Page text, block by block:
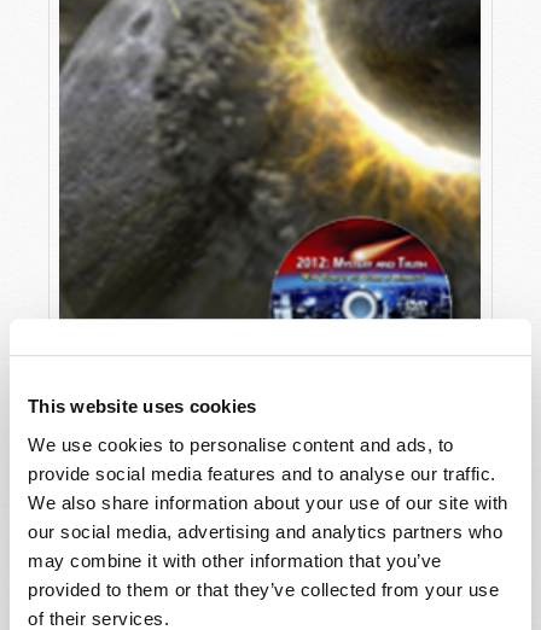
This website uses cookies
We use cookies to personalise content and ads, to
provide social media features and to analyse our traffic.
We also share information about your use of our site with
our social media, advertising and analytics partners who
may combine it with other information that you’ve
provided to them or that they’ve collected from your use
of their services.